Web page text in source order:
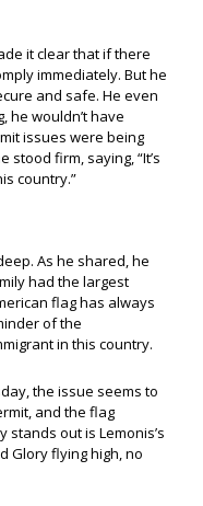
it clear that if there
immediately. But he
and safe. He even
he wouldn’t have
issues were being
stood firm, saying, “It’s
country.”
As he shared, he
had the largest
flag has always
of the
in this country.
the issue seems to
and the flag
out is Lemonis’s
Glory flying high, no